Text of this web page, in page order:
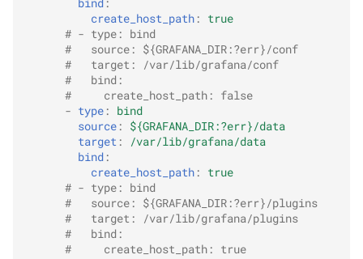
bind :
create_host_path :
true
# - type: bind
#   source: ${GRAFANA_DIR:?err}/conf
#   target: /var/lib/grafana/conf
#   bind:
#     create_host_path: false
- type :
bind
source :
${GRAFANA_DIR:?err}/data
target :
/var/lib/grafana/data
bind :
create_host_path :
true
# - type: bind
#   source: ${GRAFANA_DIR:?err}/plugins
#   target: /var/lib/grafana/plugins
#   bind:
#     create_host_path: true